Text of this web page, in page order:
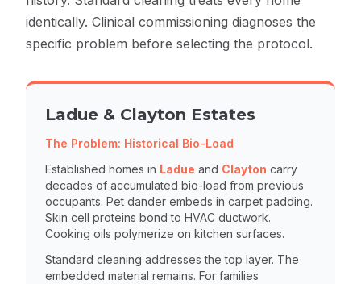
identically. Clinical commissioning diagnoses the
specific problem before selecting the protocol.
Ladue & Clayton Estates
The Problem: Historical Bio-Load
Established homes in Ladue and Clayton carry
decades of accumulated bio-load from previous
occupants. Pet dander embeds in carpet padding.
Skin cell proteins bond to HVAC ductwork.
Cooking oils polymerize on kitchen surfaces.
Standard cleaning addresses the top layer. The
embedded material remains. For families